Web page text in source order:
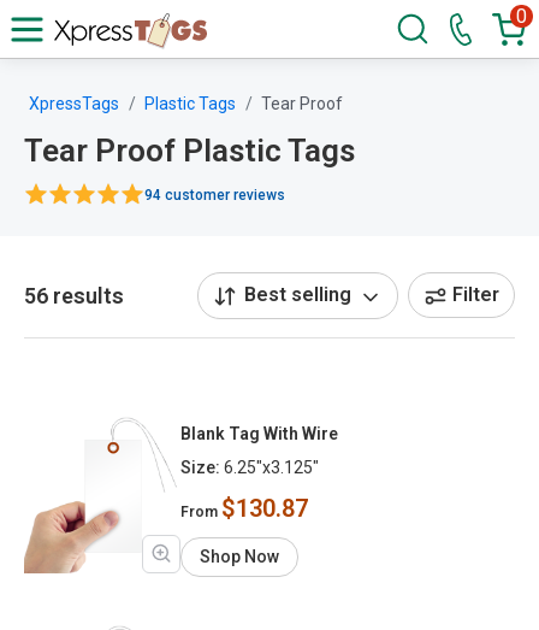
0
XpressTags Plastic Tags Tear Proof
Tear Proof Plastic Tags
94 customer reviews
56 results Best selling Filter
Blank Tag With Wire
Size: 6.25"x3.125"
From $130.87
Shop Now